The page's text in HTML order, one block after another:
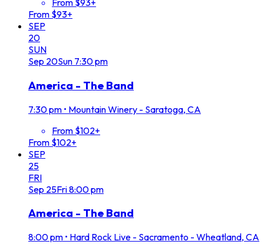
From $93+
From $93+
SEP
20
SUN
Sep 20Sun 7:30 pm
America - The Band
7:30 pm • Mountain Winery - Saratoga, CA
From $102+
From $102+
SEP
25
FRI
Sep 25Fri8:00 pm
America - The Band
8:00 pm • Hard Rock Live - Sacramento - Wheatland, CA